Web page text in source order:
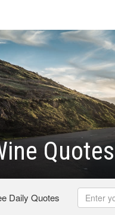
Quotes
Daily Quotes